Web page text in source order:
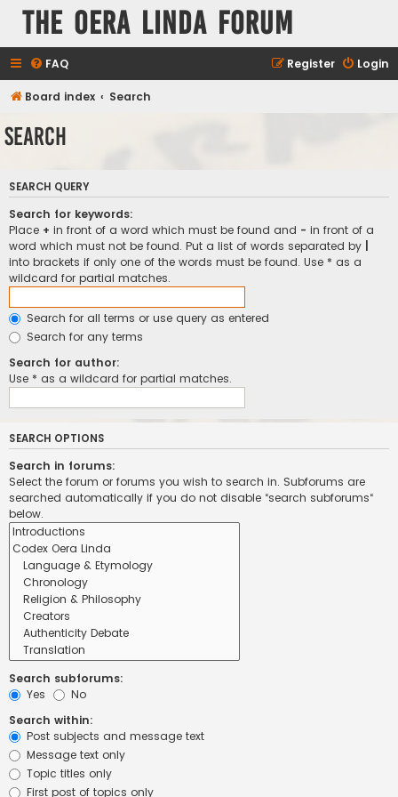
The Oera Linda Forum
FAQ Login
Register
Board index Search
Search
SEARCH QUERY
Search for keywords:
Place + in front of a word which must be found and - in front of a
word which must not be found. Put a list of words separated by
into brackets if only one of the words must be found. Use * as a
wildcard for partial matches.
Search for all terms or use query as entered
Search for any terms
Search for author:
Use * as a wildcard for partial matches.
SEARCH OPTIONS
Search in forums:
Select the forum or forums you wish to search in. Subforums are
searched automatically if you do not disable “search subforums“
below.
Search subforums:
Yes
No
Search within:
Post subjects and message text
Message text only
Topic titles only
First post of topics only